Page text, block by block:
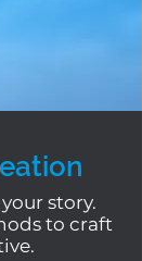
story.
to craft